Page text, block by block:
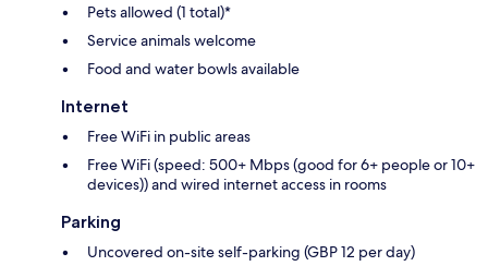
Pets allowed (1 total)*
Service animals welcome
Food and water bowls available
Internet
Free WiFi in public areas
Free WiFi (speed: 500+ Mbps (good for 6+ people or 10+
devices)) and wired internet access in rooms
Parking
Uncovered on-site self-parking (GBP 12 per day)